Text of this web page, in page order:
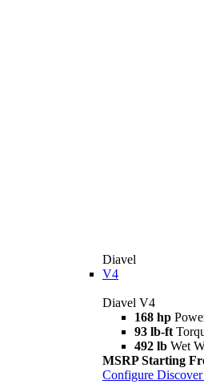
Diavel
V4
Diavel V4
168 hp
93 lb-ft
492 lb Wet
MSRP Starting
Configure